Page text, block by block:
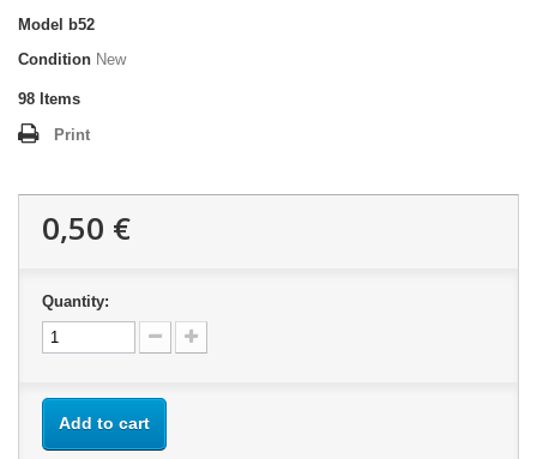
Model
b52
Condition New
98 Items
Print
0,50 €
Quantity:
Add to cart